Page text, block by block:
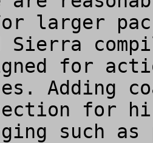
larger
Sierra
for
Adding
for
such